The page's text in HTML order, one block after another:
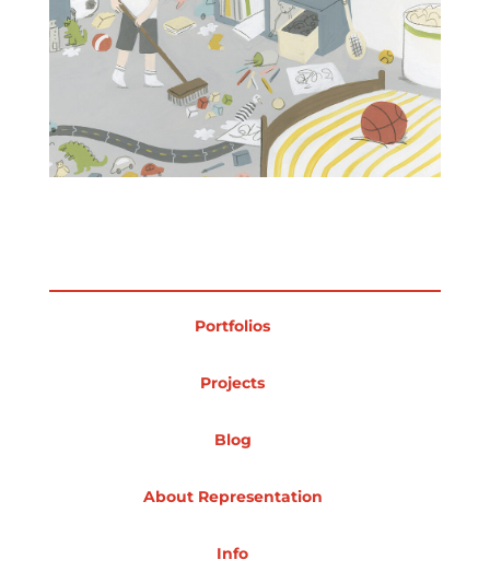
Picture Books
Projects
Portfolios
Projects
Blog
About Representation
Info